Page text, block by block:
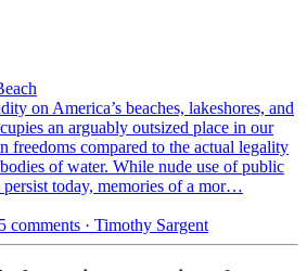
on America’s beaches, lakeshores, and
an arguably outsized place in our
freedoms compared to the actual legality
of water. While nude use of public
persist today, memories of a mor…
comments · Timothy Sargent